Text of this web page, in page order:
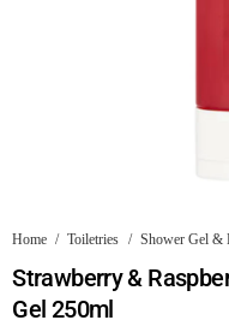
Home / Toiletries / Shower Gel &
Strawberry &
Gel 250ml